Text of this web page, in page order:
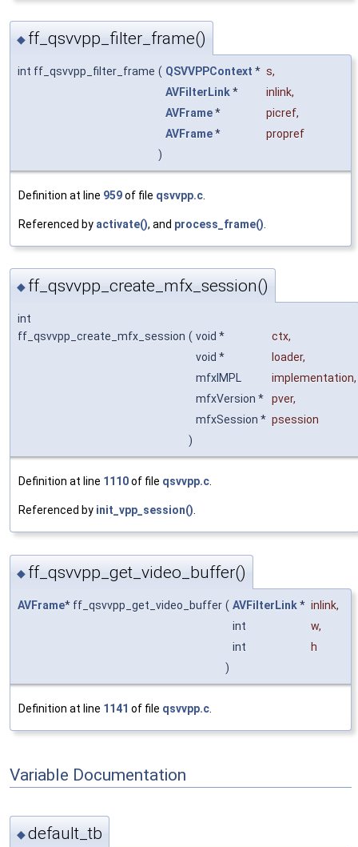
◆ ff_qsvvpp_filter_frame()
int ff_qsvvpp_filter_frame ( QSVVPPContext * s,
AVFilterLink* inlink,
AVFrame* picref,
AVFrame*
propref
)
Definition at line 959of file qsvvpp.c
Referenced by activate(), and process_frame()
◆ ff_qsvvpp_create_mfx_session()
int
ff_qsvvpp_create_mfx_session ( void * ctx,
void *
loader,
mfxIMPL
implementation,
mfxVersion *
pver,
mfxSession * psession
)
Definition at line 1110of file qsvvpp.c
Referenced by init_vpp_session()
◆ ff_qsvvpp_get_video_buffer()
AVFrame* ff_qsvvpp_get_video_buffer ( AVFilterLink* inlink,
int
w,
int
h
)
Definition at line 1141 of file qsvvpp.c
Variable Documentation
◆default_tb